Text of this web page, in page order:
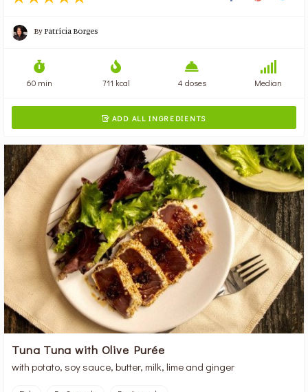
ByPatrícia Borges
60 min 711 kcal 4 doses Median
 ADD ALL INGREDIENTS
Tuna Tuna with Olive Purée
with potato, soy sauce, butter, milk, lime and ginger